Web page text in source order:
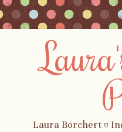
Laura Borchert ¤